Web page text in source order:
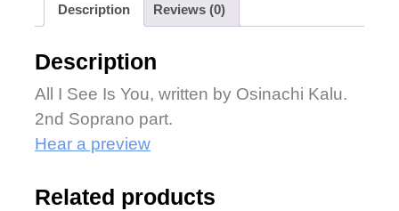
Description Reviews (0)
Description
All I See Is You, written by Osinachi Kalu.
2nd Soprano part.
Hear a preview
Related products